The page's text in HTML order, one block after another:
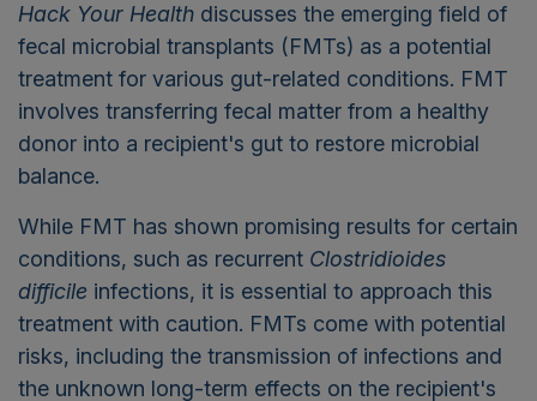
Hack Your Health discusses the emerging field of
fecal microbial transplants (FMTs) as a potential
treatment for various gut-related conditions. FMT
involves transferring fecal matter from a healthy
donor into a recipient's gut to restore microbial
balance.
While FMT has shown promising results for certain
conditions, such as recurrent Clostridioides
difficile infections, it is essential to approach this
treatment with caution. FMTs come with potential
risks, including the transmission of infections and
the unknown long-term effects on the recipient's